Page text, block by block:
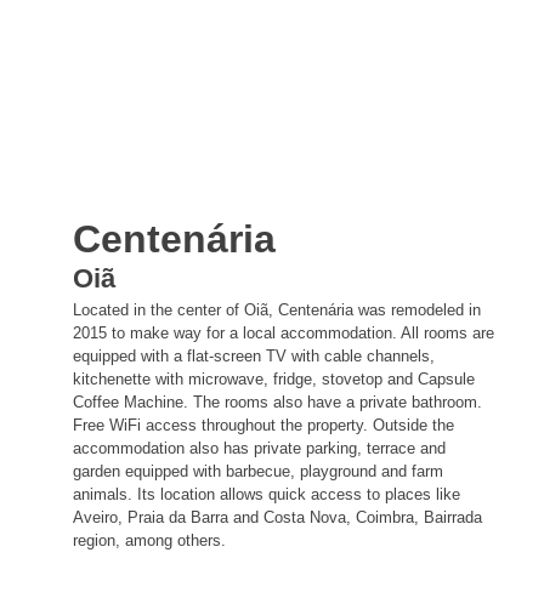
Centenária
Oiã
Located in the center of Oiã, Centenária was remodeled in
2015 to make way for a local accommodation. All rooms are
equipped with a flat-screen TV with cable channels,
kitchenette with microwave, fridge, stovetop and Capsule
Coffee Machine. The rooms also have a private bathroom.
Free WiFi access throughout the property. Outside the
accommodation also has private parking, terrace and
garden equipped with barbecue, playground and farm
animals. Its location allows quick access to places like
Aveiro, Praia da Barra and Costa Nova, Coimbra, Bairrada
region, among others.